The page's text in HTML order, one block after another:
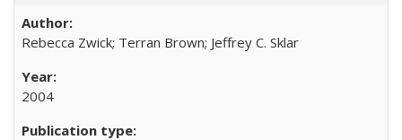
Rebecca Zwick; Terran Brown; Jeffrey C. Sklar
2004